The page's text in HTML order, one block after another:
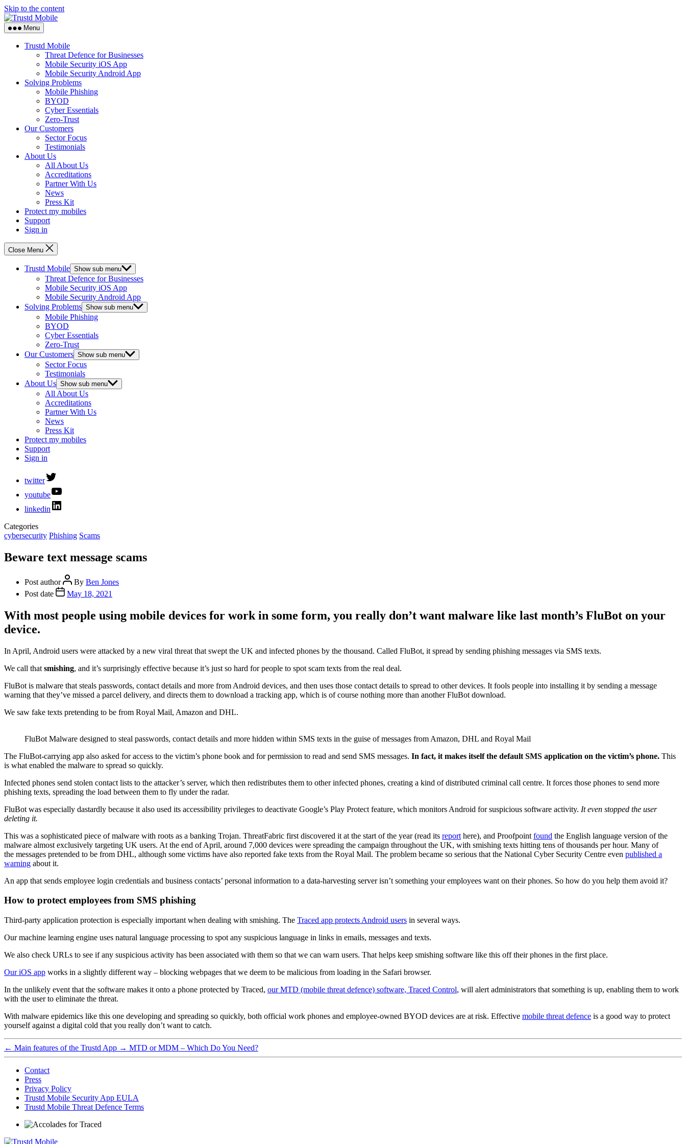
Skip to the content
Menu
Trustd Mobile
Threat Defence for Businesses
Mobile Security iOS App
Mobile Security Android App
Solving Problems
Mobile Phishing
BYOD
Cyber Essentials
Zero-Trust
Our Customers
Sector Focus
Testimonials
About Us
All About Us
Accreditations
Partner With Us
News
Press Kit
Protect my mobiles
Support
Sign in
Close Menu
Trustd Mobile Show sub menu
Threat Defence for Businesses
Mobile Security iOS App
Mobile Security Android App
Solving Problems Show sub menu
Mobile Phishing
BYOD
Cyber Essentials
Zero-Trust
Our Customers Show sub menu
Sector Focus
Testimonials
About Us Show sub menu
All About Us
Accreditations
Partner With Us
News
Press Kit
Protect my mobiles
Support
Sign in
twitter
youtube
linkedin
Categories
cybersecurity Phishing Scams
Beware text message scams
Post author By Ben Jones
Post date
May 18, 2021
With most people using mobile devices for work in some form, you really don’t want malware like last month’s FluBot on your
device.
In April, Android users were attacked by a new viral threat that swept the UK and infected phones by the thousand. Called FluBot, it spread by sending phishing messages via SMS texts.
We call that smishing, and it’s surprisingly effective because it’s just so hard for people to spot scam texts from the real deal.
FluBot is malware that steals passwords, contact details and more from Android devices, and then uses those contact details to spread to other devices. It fools people into installing it by sending a message
warning that they’ve missed a parcel delivery, and directs them to download a tracking app, which is of course nothing more than another FluBot download.
We saw fake texts pretending to be from Royal Mail, Amazon and DHL.
FluBot Malware designed to steal passwords, contact details and more hidden within SMS texts in the guise of messages from Amazon, DHL and Royal Mail
The FluBot-carrying app also asked for access to the victim’s phone book and for permission to read and send SMS messages. In fact, it makes itself the default SMS application on the victim’s phone. This
is what enabled the malware to spread so quickly.
Infected phones send stolen contact lists to the attacker’s server, which then redistributes them to other infected phones, creating a kind of distributed criminal call centre. It forces those phones to send more
phishing texts, spreading the load between them to fly under the radar.
FluBot was especially dastardly because it also used its accessibility privileges to deactivate Google’s Play Protect feature, which monitors Android for suspicious software activity. It even stopped the user
deleting it.
This was a sophisticated piece of malware with roots as a banking Trojan. ThreatFabric first discovered it at the start of the year (read its report here), and Proofpoint found the English language version of the
malware almost exclusively targeting UK users. At the end of April, around 7,000 devices were spreading the campaign throughout the UK, with smishing texts hitting tens of thousands per hour. Many of
the messages pretended to be from DHL, although some victims have also reported fake texts from the Royal Mail. The problem became so serious that the National Cyber Security Centre even published a
warning about it.
An app that sends employee login credentials and business contacts’ personal information to a data-harvesting server isn’t something your employees want on their phones. So how do you help them avoid it?
How to protect employees from SMS phishing
Third-party application protection is especially important when dealing with smishing. The Traced app protects Android users in several ways.
Our machine learning engine uses natural language processing to spot any suspicious language in links in emails, messages and texts.
We also check URLs to see if any suspicious activity has been associated with them so that we can warn users. That helps keep smishing software like this off their phones in the first place.
Our iOS app works in a slightly different way – blocking webpages that we deem to be malicious from loading in the Safari browser.
In the unlikely event that the software makes it onto a phone protected by Traced, our MTD (mobile threat defence) software, Traced Control, will alert administrators that something is up, enabling them to work
with the user to eliminate the threat.
With malware epidemics like this one developing and spreading so quickly, both official work phones and employee-owned BYOD devices are at risk. Effective mobile threat defence is a good way to protect
yourself against a digital cold that you really don’t want to catch.
← Main features of the Trustd App → MTD or MDM – Which Do You Need?
Contact
Press
Privacy Policy
Trustd Mobile Security App EULA
Trustd Mobile Threat Defence Terms